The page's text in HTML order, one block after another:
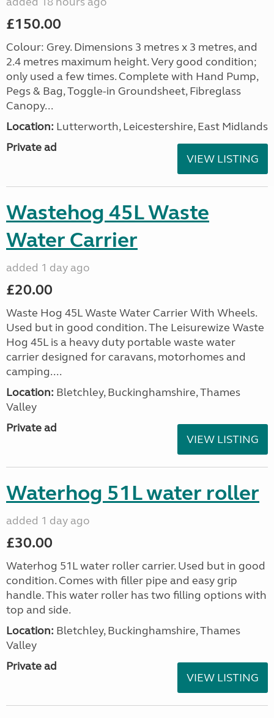
£150.00
Colour: Grey. Dimensions 3 metres x 3 metres, and
2.4 metres maximum height. Very good condition;
only used a few times. Complete with Hand Pump,
Pegs & Bag, Toggle-in Groundsheet, Fibreglass
Canopy...
Location: Lutterworth, Leicestershire, East Midlands
Private ad
VIEW LISTING
Wastehog 45L Waste
Water Carrier
added 1 day ago
£20.00
Waste Hog 45L Waste Water Carrier With Wheels.
Used but in good condition. The Leisurewize Waste
Hog 45L is a heavy duty portable waste water
carrier designed for caravans, motorhomes and
camping....
Location: Bletchley, Buckinghamshire, Thames
Valley
Private ad
VIEW LISTING
Waterhog 51L water roller
added 1 day ago
£30.00
Waterhog 51L water roller carrier. Used but in good
condition. Comes with filler pipe and easy grip
handle. This water roller has two filling options with
top and side.
Location: Bletchley, Buckinghamshire, Thames
Valley
Private ad
VIEW LISTING